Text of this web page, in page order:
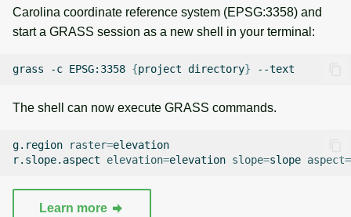
a
c
Ground control points
manager
Network analysis
Visualization
List of components
Projections and
transformations
PostScript tools
Carolina coordinate reference system (EPSG:3358) and
start a GRASS session as a new shell in your terminal:
grass -c EPSG:3358 {project directory}
The shell can now execute GRASS commands.
g.region raster=elevation
r.slope.aspect
elevation=elevation slope=slope aspect=
Learn more